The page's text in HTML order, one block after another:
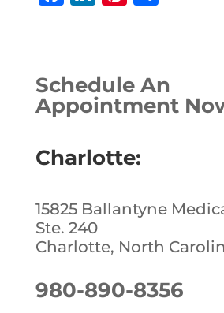
e
b
o
k
e
dI
n
e
st
Schedule An
Appointment
Charlotte:
15825 Ballantyne
Ste. 240
Charlotte, North
980-890-8356